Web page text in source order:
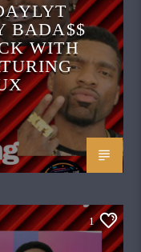
BADA$$
WITH
1